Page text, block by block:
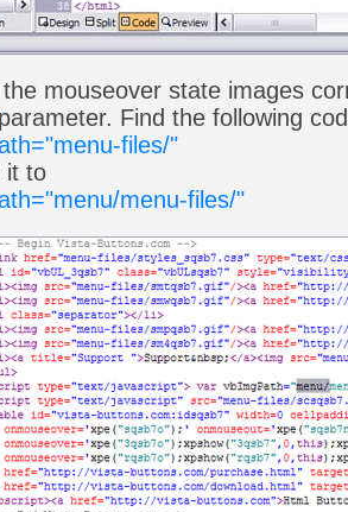
mouseover state images
parameter. Find the following
files/"
it to
menu-files/"